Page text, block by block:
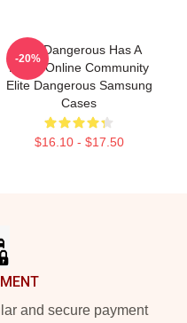
Elite Dangerous Has A
Large Online Community
Elite Dangerous Samsung
Cases
$16.10 - $17.50
-20%
and secure payment